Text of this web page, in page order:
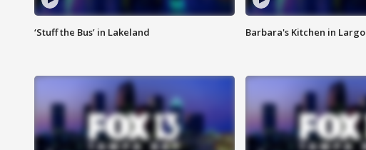
‘Stuff the Bus’ in Lakeland Barbara's Kitchen in Largo